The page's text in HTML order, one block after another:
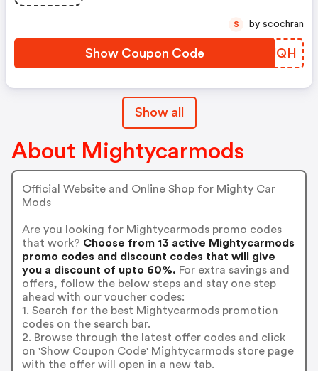
Show Coupon Code LWQUQH
S by scochran
Show all
About Mightycarmods
Official Website and Online Shop for Mighty Car
Mods
Are you looking for Mightycarmods promo codes
that work? Choose from 13 active Mightycarmods
promo codes and discount codes that will give
you a discount of upto 60%. For extra savings and
offers, follow the below steps and stay one step
ahead with our voucher codes:
1. Search for the best Mightycarmods promotion
codes on the search bar.
2. Browse through the latest offer codes and click
on 'Show Coupon Code' Mightycarmods store page
with the offer will open in a new tab.